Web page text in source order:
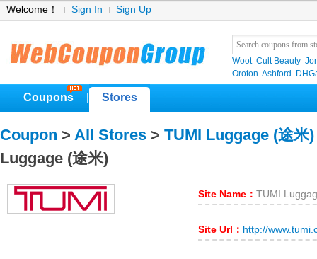
Welcome！ Sign In Sign Up
Woot Cult Beauty
Oroton Ashford
Coupons Stores
Coupon > All Stores > TUMI Luggage (途米
Luggage (途米)
Site Name： TUMI
Site Url： http://